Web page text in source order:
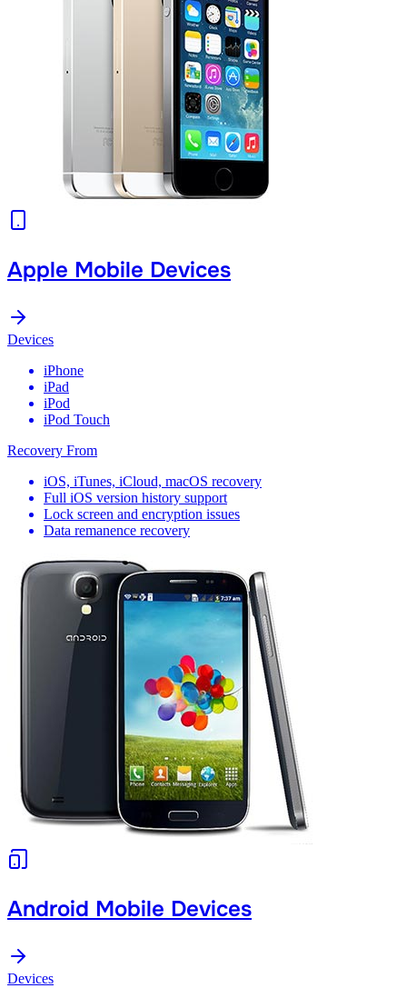
Apple Mobile Devices
Devices
iPhone
iPad
iPod
iPod Touch
Recovery From
iOS, iTunes, iCloud, macOS recovery
Full iOS version history support
Lock screen and encryption issues
Data remanence recovery
Android Mobile Devices
Devices